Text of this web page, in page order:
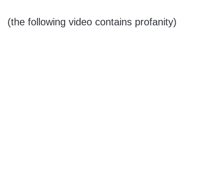
(the following video contains profanity)